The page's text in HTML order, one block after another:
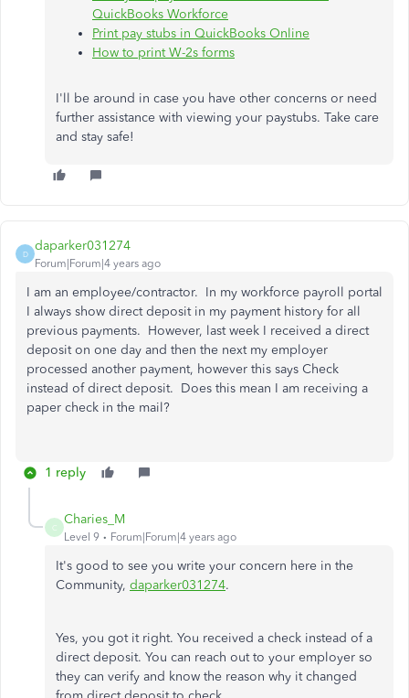
QuickBooks Workforce
Print pay stubs in QuickBooks Online
How to print W-2s forms
I'll be around in case you have other concerns or need
further assistance with viewing your paystubs. Take care
and stay safe!
D
daparker031274
Forum|Forum|4 years ago
I am an employee/contractor. In my workforce payroll portal
I always show direct deposit in my payment history for all
previous payments. However, last week I received a direct
deposit on one day and then the next my employer
processed another payment, however this says Check
instead of direct deposit. Does this mean I am receiving a
paper check in the mail?
1 reply
C
Charies_M
Level 9 Forum|Forum|4 years ago
It's good to see you write your concern here in the
Community, daparker031274.
Yes, you got it right. You received a check instead of a
direct deposit. You can reach out to your employer so
they can verify and know the reason why it changed